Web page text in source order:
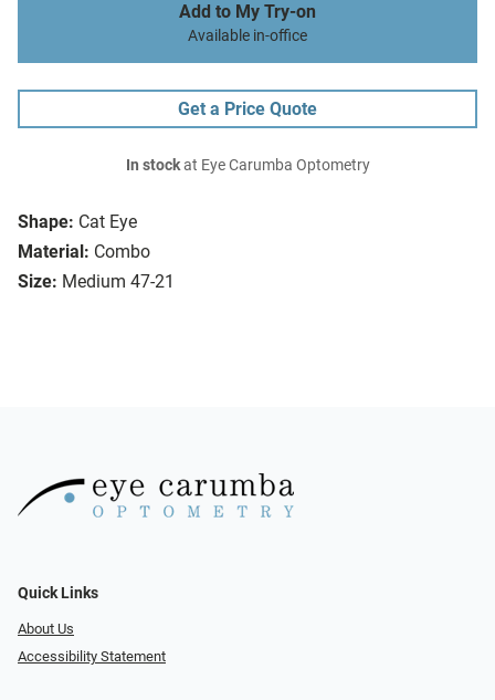
Shape: Cat Eye
Material: Combo
Size: Medium 47-21
Add to My Try-on
Available in-office
Get a Price Quote
In stockat Eye Carumba Optometry
Quick Links
About Us
Accessibility Statement